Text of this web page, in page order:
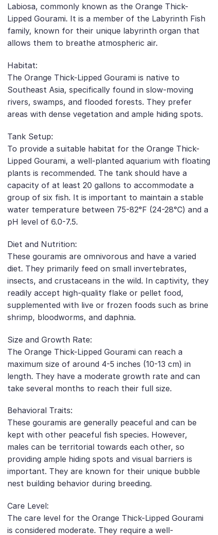
Labiosa, commonly known as the Orange Thick-
Lipped Gourami. It is a member of the Labyrinth Fish
family, known for their unique labyrinth organ that
allows them to breathe atmospheric air.
Habitat:
The Orange Thick-Lipped Gourami is native to
Southeast Asia, specifically found in slow-moving
rivers, swamps, and flooded forests. They prefer
areas with dense vegetation and ample hiding spots.
Tank Setup:
To provide a suitable habitat for the Orange Thick-
Lipped Gourami, a well-planted aquarium with floating
plants is recommended. The tank should have a
capacity of at least 20 gallons to accommodate a
group of six fish. It is important to maintain a stable
water temperature between 75-82°F (24-28°C) and a
pH level of 6.0-7.5.
Diet and Nutrition:
These gouramis are omnivorous and have a varied
diet. They primarily feed on small invertebrates,
insects, and crustaceans in the wild. In captivity, they
readily accept high-quality flake or pellet food,
supplemented with live or frozen foods such as brine
shrimp, bloodworms, and daphnia.
Size and Growth Rate:
The Orange Thick-Lipped Gourami can reach a
maximum size of around 4-5 inches (10-13 cm) in
length. They have a moderate growth rate and can
take several months to reach their full size.
Behavioral Traits:
These gouramis are generally peaceful and can be
kept with other peaceful fish species. However,
males can be territorial towards each other, so
providing ample hiding spots and visual barriers is
important. They are known for their unique bubble
nest building behavior during breeding.
Care Level:
The care level for the Orange Thick-Lipped Gourami
is considered moderate. They require a well-